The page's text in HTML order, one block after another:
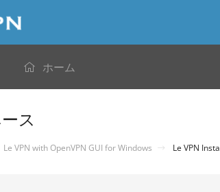
ホーム
ス
Le VPN with OpenVPN GUI for Windows Le VPN